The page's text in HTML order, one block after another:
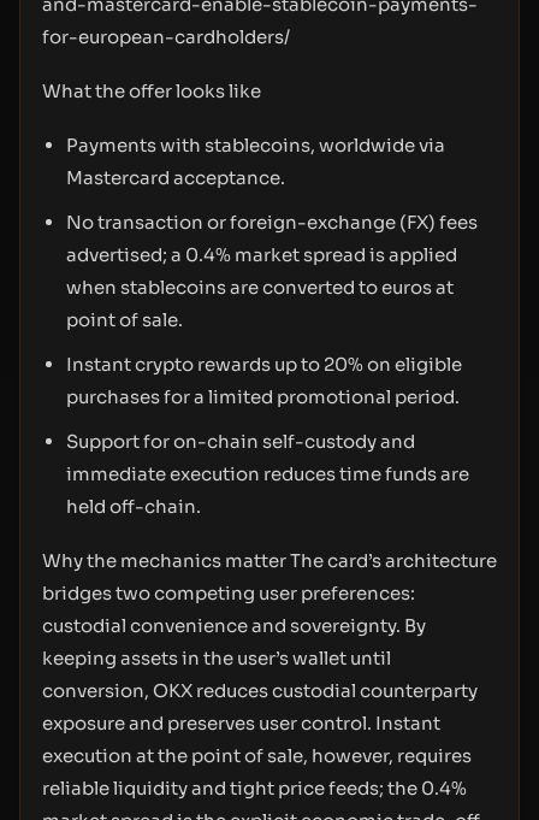
for-european-cardholders/
What the offer looks like
Payments with stablecoins, worldwide via
Mastercard acceptance.
No transaction or foreign-exchange (FX) fees
advertised; a 0.4% market spread is applied
when stablecoins are converted to euros at
point of sale.
Instant crypto rewards up to 20% on eligible
purchases for a limited promotional period.
Support for on-chain self-custody and
immediate execution reduces time funds are
held off-chain.
Why the mechanics matter The card’s architecture
bridges two competing user preferences:
custodial convenience and sovereignty. By
keeping assets in the user’s wallet until
conversion, OKX reduces custodial counterparty
exposure and preserves user control. Instant
execution at the point of sale, however, requires
reliable liquidity and tight price feeds; the 0.4%